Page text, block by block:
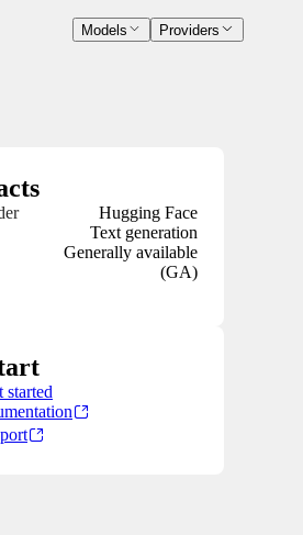
Models Providers
Hugging Face
Text generation
Generally available
(GA)
started